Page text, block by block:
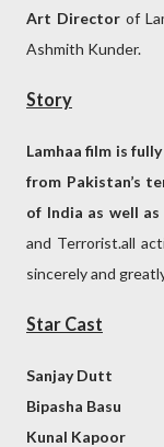
Art Director of
Ashmith Kunder.
Story
Lamhaa film is
from Pakistan’s
of India as well
and Terrorist.all
sincerely and
Star Cast
Sanjay Dutt
Bipasha Basu
Kunal Kapoor